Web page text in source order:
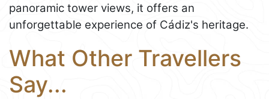
panoramic tower views, it offers an
unforgettable experience of Cádiz's heritage.
What Other Travellers
Say...